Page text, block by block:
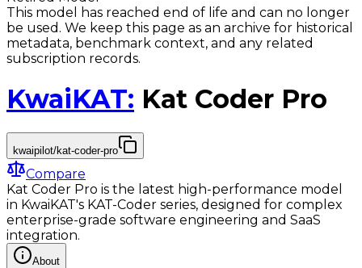
This model has reached end of life and can no longer
be used. We keep this page as an archive for historical
metadata, benchmark context, and any related
subscription records.
KwaiKAT: Kat Coder Pro
kwaipilot/kat-coder-pro
Compare
Kat Coder Pro is the latest high-performance model
in KwaiKAT's KAT-Coder series, designed for complex
enterprise-grade software engineering and SaaS
integration.
About